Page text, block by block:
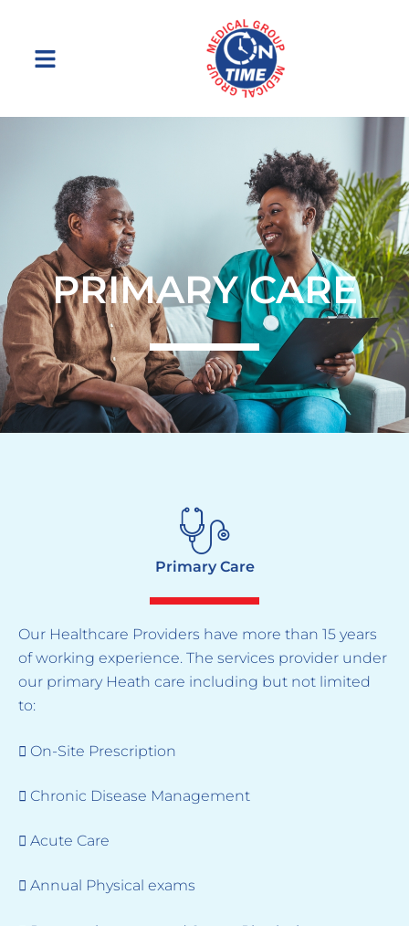
Menu
PRIMARY CARE
Primary Care
Our Healthcare Providers have more than 15 years
of working experience. The services provider under
our primary Heath care including but not limited
to:
 On-Site Prescription
 Chronic Disease Management
 Acute Care
 Annual Physical exams